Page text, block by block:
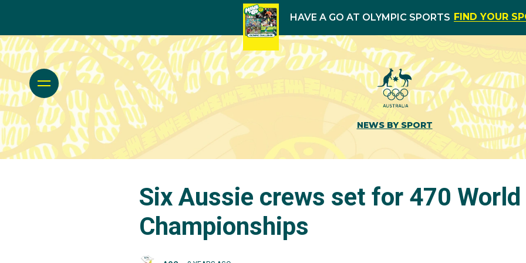
HAVE A GO AT OLYMPIC SPORTS FIND YOUR
NEWS BY SPORT
Six Aussie crews set for 470 World
Championships